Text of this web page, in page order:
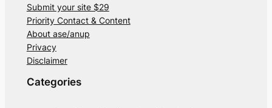
Submit your site $29
Priority Contact & Content
About ase/anup
Privacy
Disclaimer
Categories